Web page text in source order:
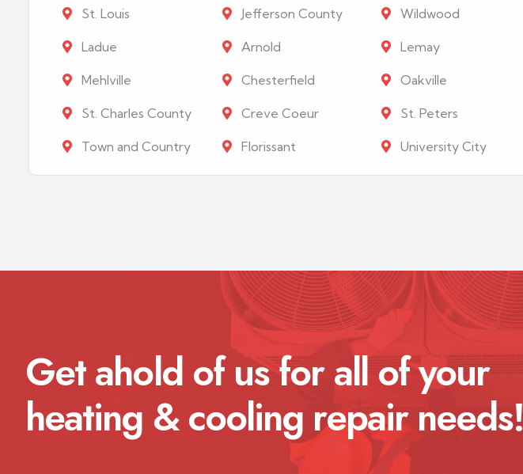
St. Louis Jefferson County Wildwood
Ladue Arnold Lemay
Mehlville Chesterfield Oakville
St. Charles County Creve Coeur St. Peters
Town and Country Florissant University City
Get ahold of us for all of your
heating & cooling repair needs!